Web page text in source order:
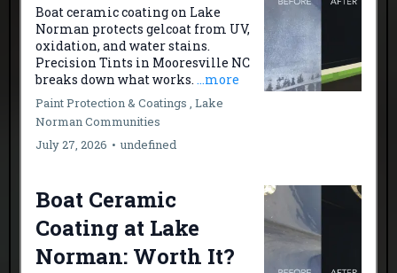
Boat ceramic coating on Lake
Norman protects gelcoat from UV,
oxidation, and water stains.
Precision Tints in Mooresville NC
breaks down what works. ...more
Paint Protection & Coatings , Lake
Norman Communities
July 27, 2026 • undefined
Boat Ceramic
Coating at Lake
Norman: Worth It?